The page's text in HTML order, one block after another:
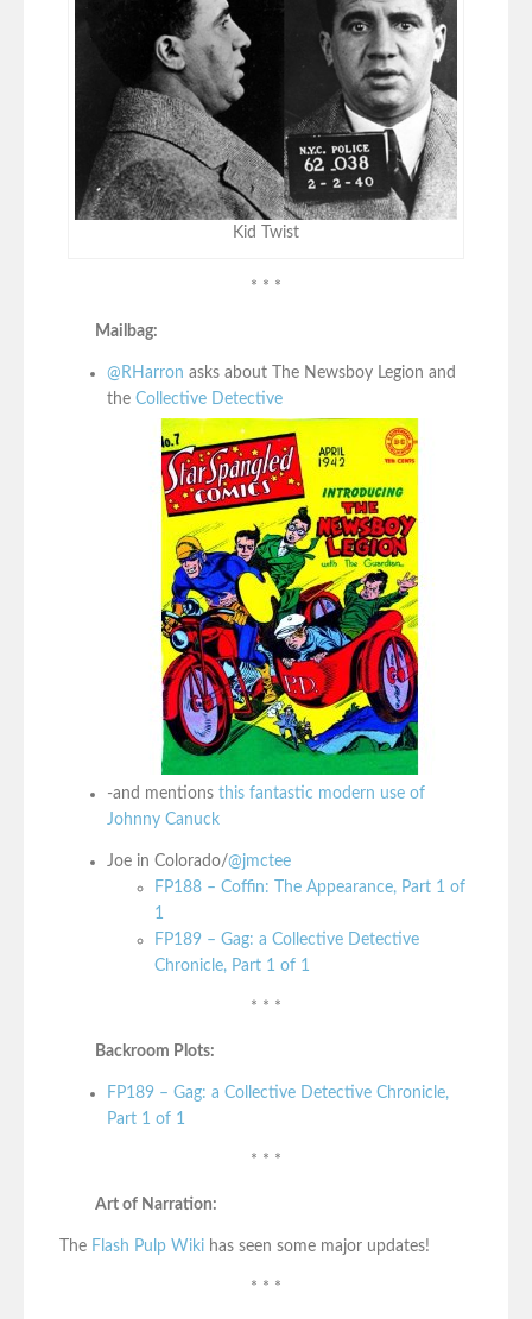
Kid Twist
* * *
Mailbag:
@RHarron asks about The Newsboy Legion and
the Collective Detective
-and mentions this fantastic modern use of
Johnny Canuck
Joe in Colorado/@jmctee
FP188 – Coffin: The Appearance, Part 1 of
1
FP189 – Gag: a Collective Detective
Chronicle, Part 1 of 1
* * *
Backroom Plots:
FP189 – Gag: a Collective Detective Chronicle,
Part 1 of 1
* * *
Art of Narration:
The Flash Pulp Wiki has seen some major updates!
* * *